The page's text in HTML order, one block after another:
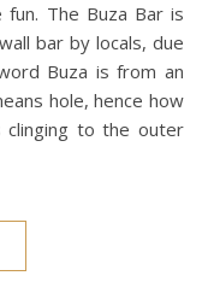
The Buza Bar is
bar by locals, due
Buza is from an
hole, hence how
to the outer